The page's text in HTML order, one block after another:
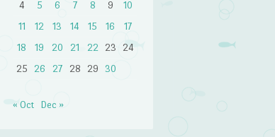
4
5 6 7 8 9
10
11
12 13 14 15 16
17
18
19 20 21 22 23
24
25
26 27 28 29 30
« Oct Dec »